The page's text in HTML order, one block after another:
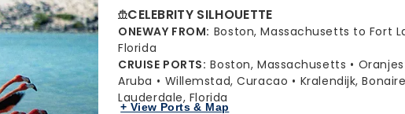
CELEBRITY SILHOUETTE
ONEWAY FROM: Boston, Massachusetts to Fort
Florida
CRUISE PORTS: Boston, Massachusetts
Aruba
Willemstad, Curacao Kralendijk, Bonaire
Lauderdale, Florida
+ View Ports & Map